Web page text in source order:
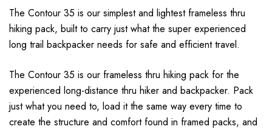
The Contour 35 is our simplest and lightest frameless thru
hiking pack, built to carry just what the super experienced
long trail backpacker needs for safe and efficient travel.
The Contour 35 is our frameless thru hiking pack for the
experienced long-distance thru hiker and backpacker. Pack
just what you need to, load it the same way every time to
create the structure and comfort found in framed packs, and